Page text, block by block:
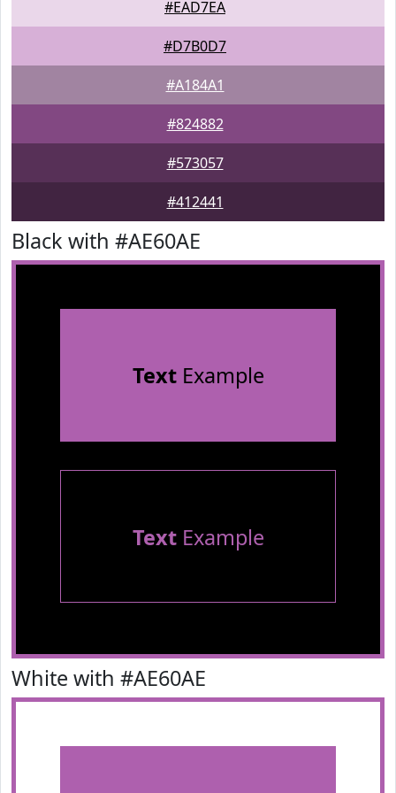
#EAD7EA
#D7B0D7
#A184A1
#824882
#573057
#412441
Black with #AE60AE
TextExample
TextExample
White with #AE60AE